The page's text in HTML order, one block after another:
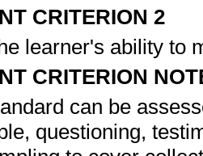
CRITERION 2
learner's ability to
CRITERION
can be
questioning,